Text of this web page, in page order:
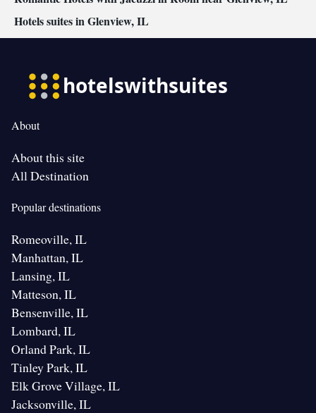
Hotels suites in Glenview, IL
About
About this site
All Destination
Popular destinations
Romeoville, IL
Manhattan, IL
Lansing, IL
Matteson, IL
Bensenville, IL
Lombard, IL
Orland Park, IL
Tinley Park, IL
Elk Grove Village, IL
Jacksonville, IL